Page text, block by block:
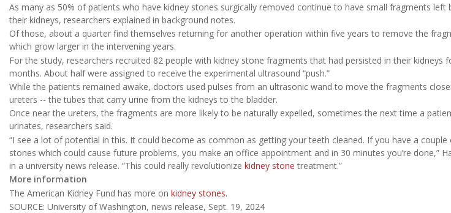
As many as 50% of patients who have kidney stones surgically removed continue to have small fragments left
their kidneys, researchers explained in background notes.
Of those, about a quarter find themselves returning for another operation within five years to remove the
which grow larger in the intervening years.
For the study, researchers recruited 82 people with kidney stone fragments that had persisted in their kidneys
months. About half were assigned to receive the experimental ultrasound “push.”
While the patients remained awake, doctors used pulses from an ultrasonic wand to move the fragments
ureters -- the tubes that carry urine from the kidneys to the bladder.
Once near the ureters, the fragments are more likely to be naturally expelled, sometimes the next time a
urinates, researchers said.
“I see a lot of potential in this. It could become as common as getting your teeth cleaned. If you have a couple
stones which could cause future problems, you make an office appointment and in 30 minutes you’re done,”
in a university news release. “This could really revolutionize kidney stone treatment.”
More information
The American Kidney Fund has more on kidney stones.
SOURCE: University of Washington, news release, Sept. 19, 2024